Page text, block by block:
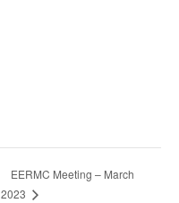
EERMC Meeting – March
2023